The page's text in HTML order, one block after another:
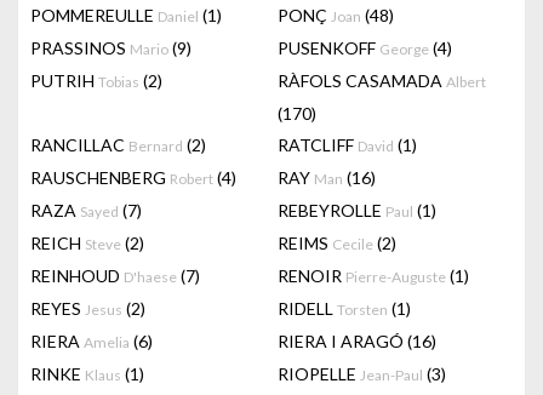
POMMEREULLE Daniel (1) PONÇ Joan (48)
PRASSINOS Mario (9) PUSENKOFF George (4)
PUTRIH Tobias (2) RÀFOLS CASAMADA Albert
(170)
RANCILLAC Bernard (2) RATCLIFF David (1)
RAUSCHENBERG Robert (4) RAY Man (16)
RAZA Sayed (7) REBEYROLLE Paul (1)
REICH Steve (2) REIMS Cecile (2)
REINHOUD D'haese (7) RENOIR Pierre-Auguste (1)
REYES Jesus (2) RIDELL Torsten (1)
RIERA Amelia (6) RIERA I ARAGÓ (16)
RINKE Klaus (1) RIOPELLE Jean-Paul (3)